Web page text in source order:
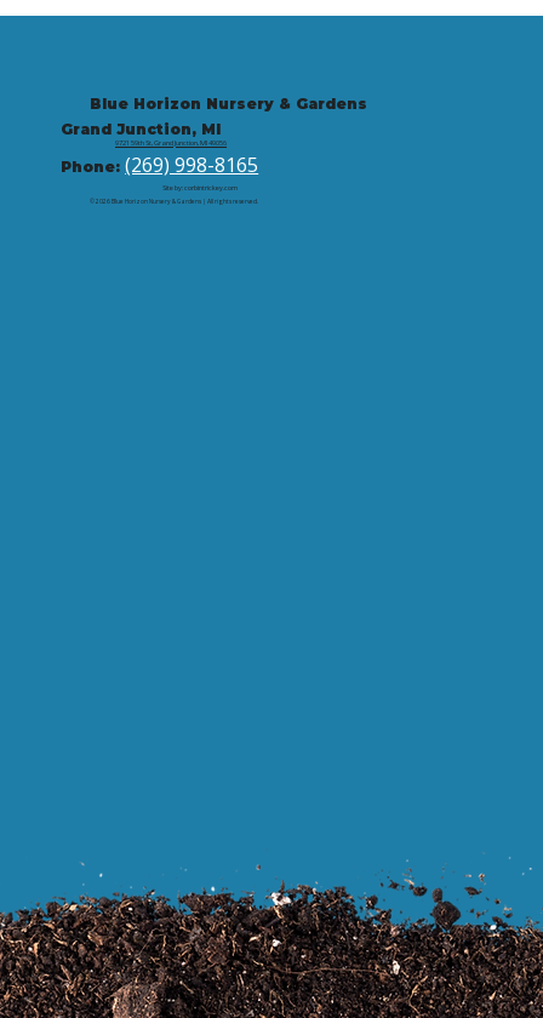
Blue Horizon Nursery & Gardens
Grand Junction, MI
9721 59th St, Grand Junction, MI 49056
Phone:(269) 998-8165
© 2026 Blue Horizon Nursery & Gardens | All rights reserved.
Site by: corbintrickey.com